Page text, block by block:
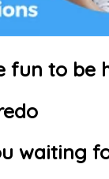
fun to be
waiting